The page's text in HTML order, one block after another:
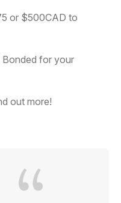
or $500CAD to
Bonded for your
out more!